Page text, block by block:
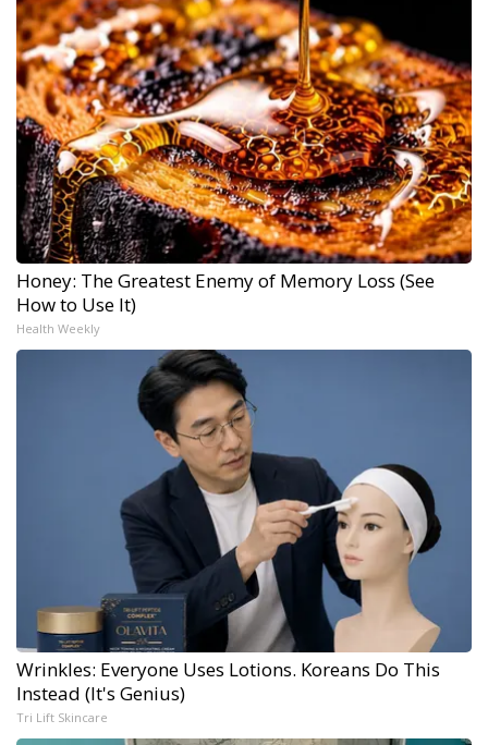
Honey: The Greatest Enemy of Memory Loss (See
How to Use It)
Health Weekly
Wrinkles: Everyone Uses Lotions. Koreans Do This
Instead (It's Genius)
Tri Lift Skincare